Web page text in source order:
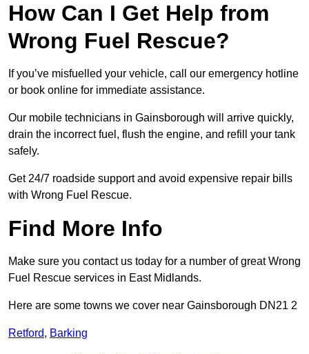
How Can I Get Help from
Wrong Fuel Rescue?
If you’ve misfuelled your vehicle, call our emergency hotline
or book online for immediate assistance.
Our mobile technicians in Gainsborough will arrive quickly,
drain the incorrect fuel, flush the engine, and refill your tank
safely.
Get 24/7 roadside support and avoid expensive repair bills
with Wrong Fuel Rescue.
Find More Info
Make sure you contact us today for a number of great Wrong
Fuel Rescue services in East Midlands.
Here are some towns we cover near Gainsborough DN21 2
Retford, Barking